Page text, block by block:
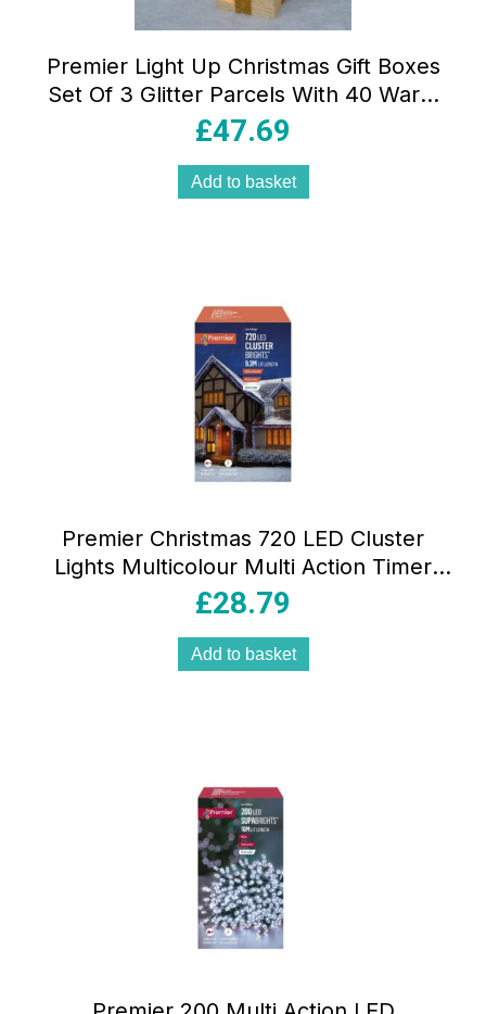
Premier Light Up Christmas Gift Boxes
Set Of 3 Glitter Parcels With 40 Warm
White LEDs Cream & Gold 15-25cm
£47.69
Add to basket
Premier Christmas 720 LED Cluster
Lights Multicolour Multi Action Timer
Indoor Outdoor LED Lighting Set
£28.79
Add to basket